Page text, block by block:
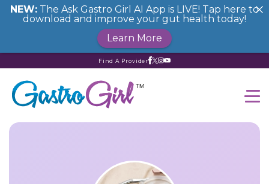
Find A Provider
NEW: The Ask Gastro Girl AI App is LIVE! Tap here to
download and improve your gut health today!
Learn More